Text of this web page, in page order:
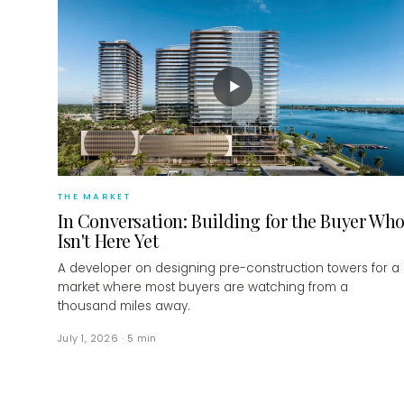
▶
THE MARKET
In Conversation: Building for the Buyer Who
Isn't Here Yet
A developer on designing pre-construction towers for a
market where most buyers are watching from a
thousand miles away.
July 1, 2026 · 5 min